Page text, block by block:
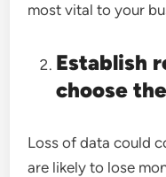
most vital to your
Establish
choose
Loss of data could
are likely to lose